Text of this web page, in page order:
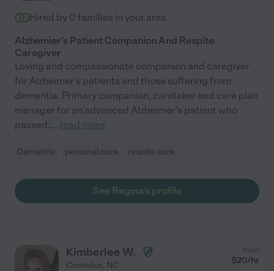
Hired by 0 families in your area
Alzhemier's Patient Companion And Respite
Caregiver
Loving and compassionate companion and caregiver
for Alzheimer's patients and those suffering from
dementia. Primary companion, caretaker and care plan
manager for an advanced Alzheimer's patient who
passed;... read more
Dementia personal care respite care
See Regina's profile
Kimberlee W.
Cornelius, NC
from
$20/hr